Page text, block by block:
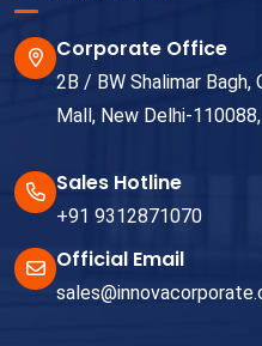
Corporate Office
2B / BW Shalimar Bagh,
Mall, New Delhi-
Sales Hotline
+91 9312871070
Official Email